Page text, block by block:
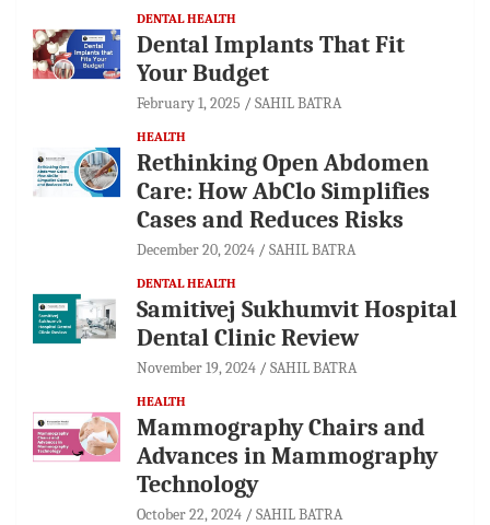
DENTAL HEALTH
Dental Implants That Fit
Your Budget
February 1, 2025 SAHIL BATRA
HEALTH
Rethinking Open Abdomen
Care: How AbClo Simplifies
Cases and Reduces Risks
December 20, 2024 SAHIL BATRA
DENTAL HEALTH
Samitivej Sukhumvit Hospital
Dental Clinic Review
November 19, 2024 SAHIL BATRA
HEALTH
Mammography Chairs and
Advances in Mammography
Technology
October 22, 2024 SAHIL BATRA